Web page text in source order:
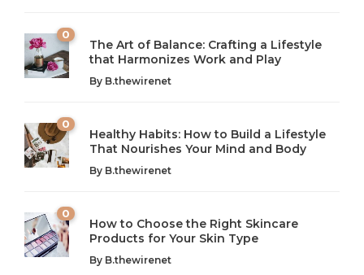
The Art of Balance: Navigating Work,
Wellness, and Leisure in Modern Life
Introduction: The Importance of Balance in Today’s Society
In today’s fast-paced world, finding harmony amidst the
chaos can feel like...
From AI to IoT: How Technology is
Shaping Our Future
Introduction to Technology and its Impact on Society
Technology is no longer just a tool; it’s woven into the
very...
0
The Art of Balance: Crafting a Lifestyle
that Harmonizes Work and Play
By B.thewirenet
0
Healthy Habits: How to Build a Lifestyle
That Nourishes Your Mind and Body
By B.thewirenet
0
How to Choose the Right Skincare
Products for Your Skin Type
By B.thewirenet